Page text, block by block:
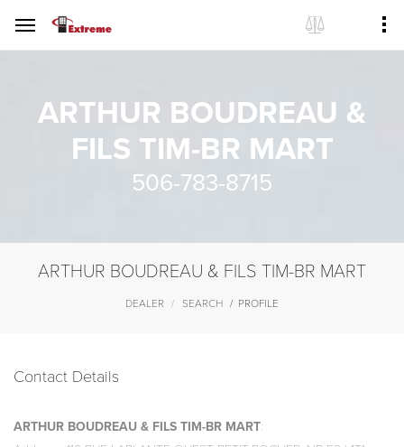
ARTHUR BOUDREAU &
FILS TIM-BR MART
506-783-8715
ARTHUR BOUDREAU & FILS TIM-BR MART
DEALER SEARCH PROFILE
Contact Details
ARTHUR BOUDREAU & FILS TIM-BR MART